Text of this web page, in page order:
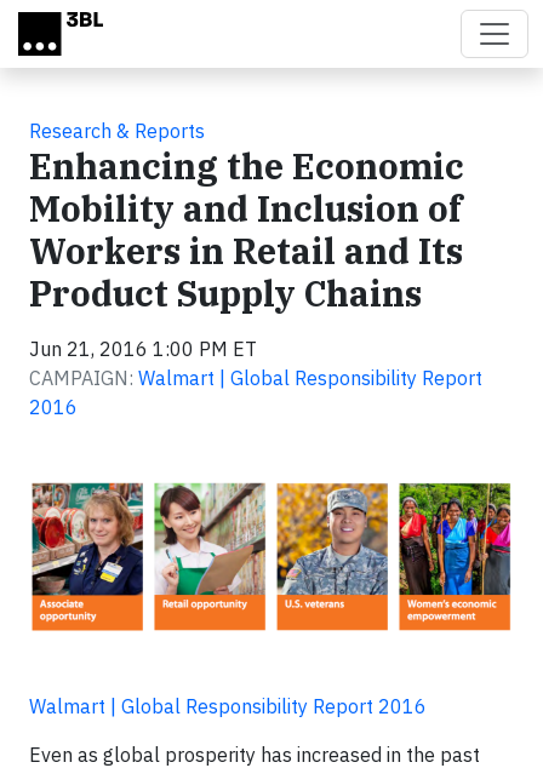
Skip to main content
Research & Reports
Enhancing the Economic
Mobility and Inclusion of
Workers in Retail and Its
Product Supply Chains
Jun 21, 2016 1:00 PM ET
CAMPAIGN: Walmart | Global Responsibility Report
2016
Walmart | Global Responsibility Report 2016
Even as global prosperity has increased in the past